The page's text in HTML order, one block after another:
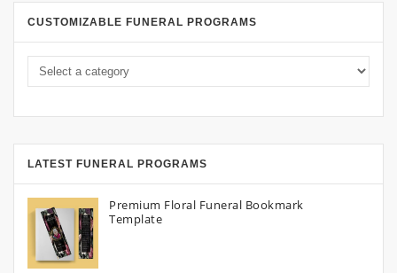
CUSTOMIZABLE FUNERAL PROGRAMS
LATEST FUNERAL PROGRAMS
Premium Floral Funeral Bookmark
Template